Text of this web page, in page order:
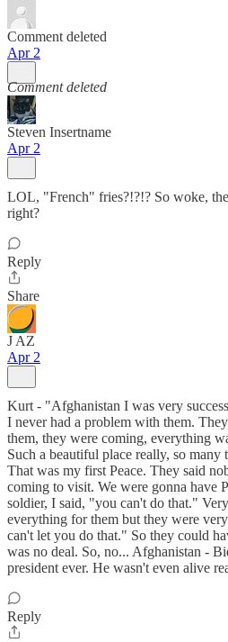
Comment deleted
Apr 2
Comment deleted
Steven Insertname
Apr 2
LOL, "French" fries?!?!? So woke,
right?
Reply
Share
J AZ
Apr 2
Kurt - "Afghanistan I was very
I never had a problem with them.
them, they were coming, everything
Such a beautiful place really, so many
That was my first Peace. They said
coming to visit. We were gonna have
soldier, I said, "you can't do that."
everything for them but they were
can't let you do that." So they could
was no deal. So, no... Afghanistan -
president ever. He wasn't even alive
Reply